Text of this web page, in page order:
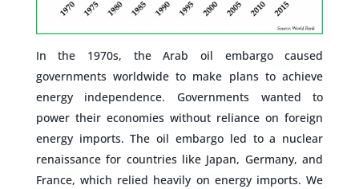
In the 1970s, the Arab oil embargo caused
governments worldwide to make plans to achieve
energy independence. Governments wanted to
power their economies without reliance on foreign
energy imports. The oil embargo led to a nuclear
renaissance for countries like Japan, Germany, and
France, which relied heavily on energy imports. We